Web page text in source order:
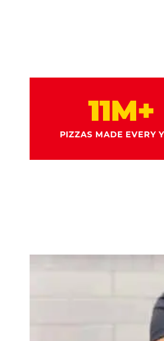
11M+
PIZZAS MADE EVERY